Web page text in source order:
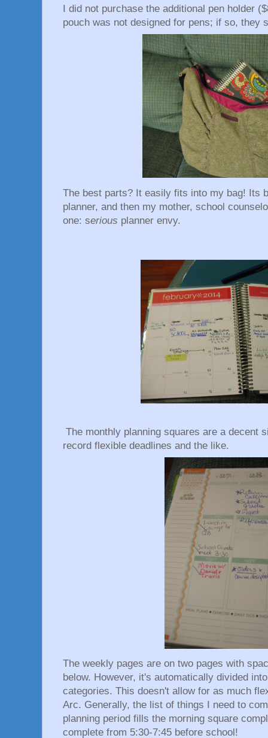
I did not purchase the additional pen holder
pouch was not designed for pens; if so, they
The best parts? It easily fits into my bag! Its
planner, and then my mother, school
one: serious planner envy.
The monthly planning squares are a decent
record flexible deadlines and the like.
The weekly pages are on two pages with
below. However, it's automatically divided
categories. This doesn't allow for as much
Arc. Generally, the list of things I need to
planning period fills the morning square
complete from 5:30-7:45 before school!